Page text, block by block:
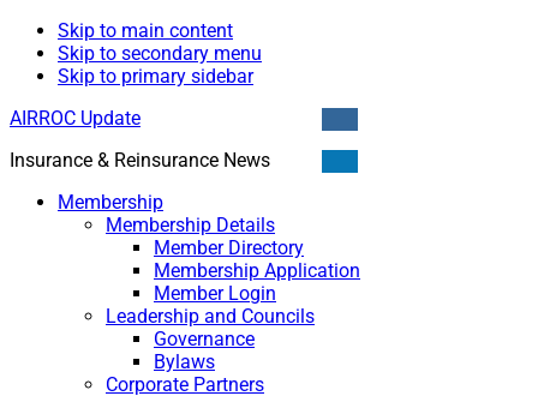
Skip to main content
Skip to secondary menu
Skip to primary sidebar
AIRROC Update
Insurance & Reinsurance News
Membership
Membership Details
Member Directory
Membership Application
Member Login
Leadership and Councils
Governance
Bylaws
Corporate Partners